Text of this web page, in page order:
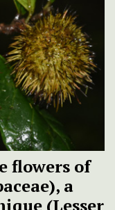
flowers of
a
(Lesser